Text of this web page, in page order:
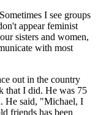
I see groups
appear feminist
sisters and women,
with most
out in the country
that I did. He was 75
He said, "Michael, I
friends has been